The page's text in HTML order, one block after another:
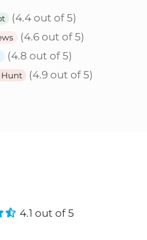
(4.4 out of 5)
(4.6 out of 5)
(4.8 out of 5)
Hunt (4.9 out of 5)
4.1 out of 5